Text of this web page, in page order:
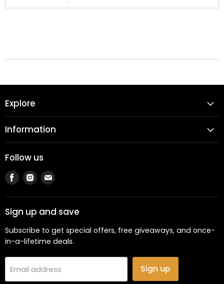
Explore
Information
Follow us
Find
us
on
Facebook
Find
us
on
Instagram
Find
on
Email
Sign up and save
Subscribe to get special offers, free giveaways, and once-
in-a-lifetime deals.
Email address Sign up